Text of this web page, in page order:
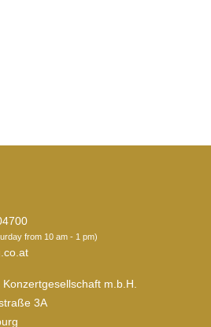
from 10 am - 1 pm)
Konzertgesellschaft m.b.H.
3A